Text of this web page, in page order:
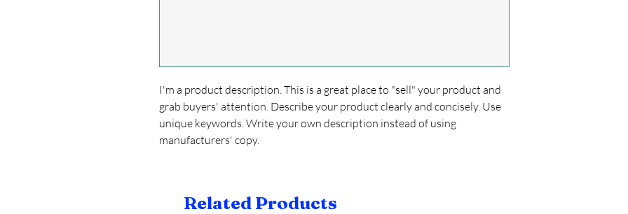
I'm a product description. This is a great place to "sell" your product and
grab buyers' attention. Describe your product clearly and concisely. Use
unique keywords. Write your own description instead of using
manufacturers' copy.
Related Products